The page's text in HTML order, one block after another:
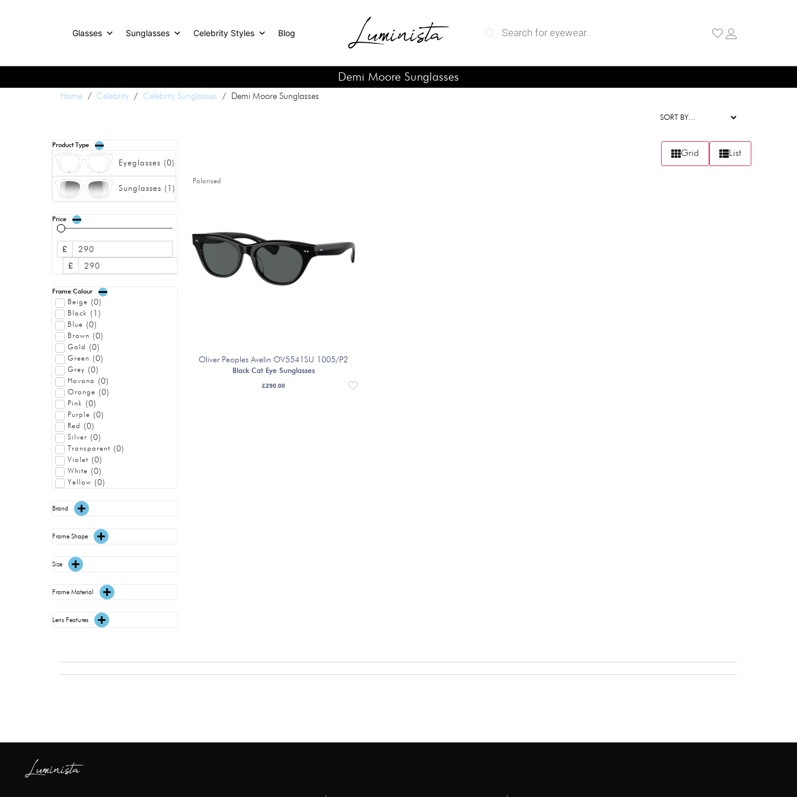
Glasses Sunglasses Celebrity Styles Blog
Demi Moore Sunglasses
Home / Celebrity / Celebrity Sunglasses / Demi Moore Sunglasses
Product Type
Eyeglasses (0)
Sunglasses ( )
Price
£
£
Frame Colour
Beige (0)
Black ( 1 )
Blue (0)
Brown (0)
Gold (0)
Green (0)
Grey (0)
Havana (0)
Orange (0)
Pink (0)
Purple (0)
Red (0)
Silver (0)
Transparent (0)
Violet (0)
White (0)
Yellow (0)
Brand
Frame Shape
Size
Frame Material
Lens Features
Grid List
Polarised
Oliver Peoples Avelin OV5541SU 1005/P2
Black Cat Eye Sunglasses
£290.00